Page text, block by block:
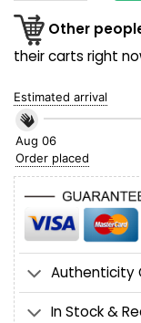
Other
their carts right
Estimated arrival
Aug 06
Order placed
Authenticity
In Stock &